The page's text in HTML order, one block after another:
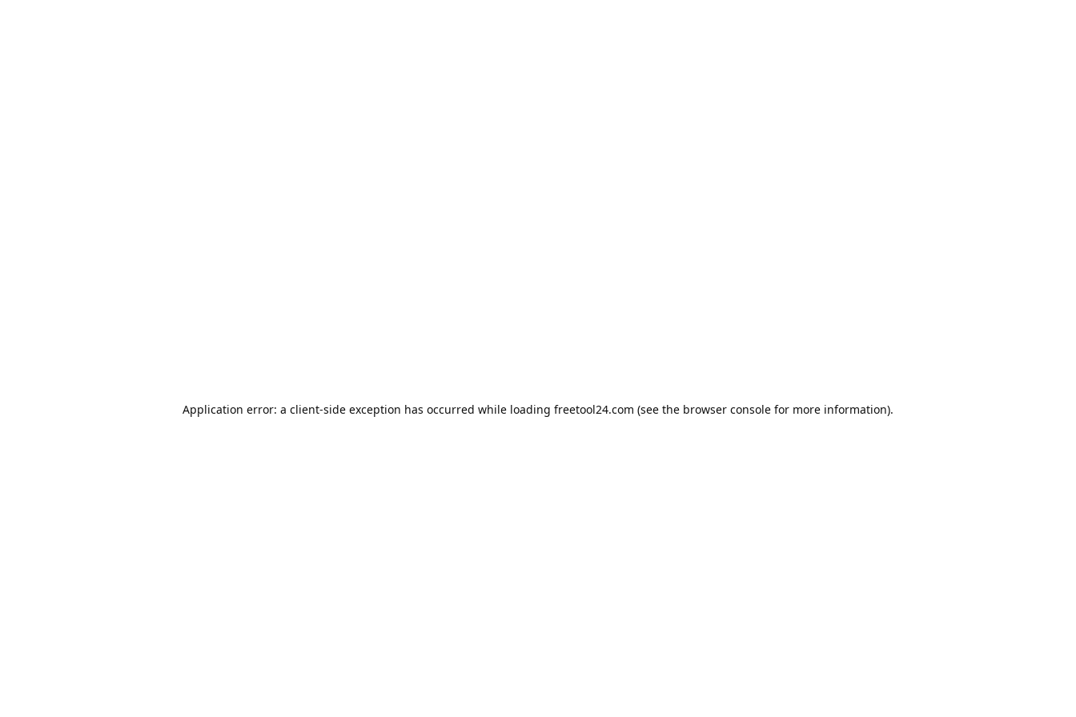
Application error: a client-side exception has occurred while loading freetool24.com (see the browser console for more information).